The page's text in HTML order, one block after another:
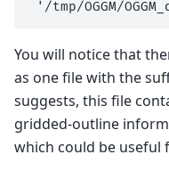
You will notice that
as one file with the
suggests, this file
gridded-outline
which could be useful